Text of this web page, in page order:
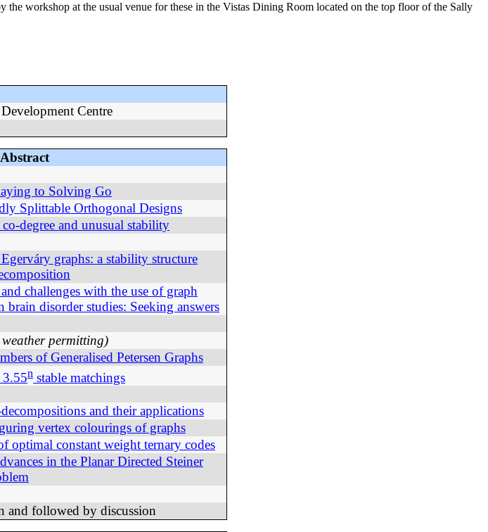
workshop at the usual venue for these in the Vistas Dining Room located on the top floor of the Sally
Centre
to Solving Go
Splittable Orthogonal Designs
degree and unusual stability
graphs: a stability structure
and challenges with the use of graph
brain disorder studies: Seeking answers
permitting)
of Generalised Petersen Graphs
n stable matchings
and their applications
vertex colourings of graphs
optimal constant weight ternary codes
in the Planar Directed Steiner
and followed by discussion